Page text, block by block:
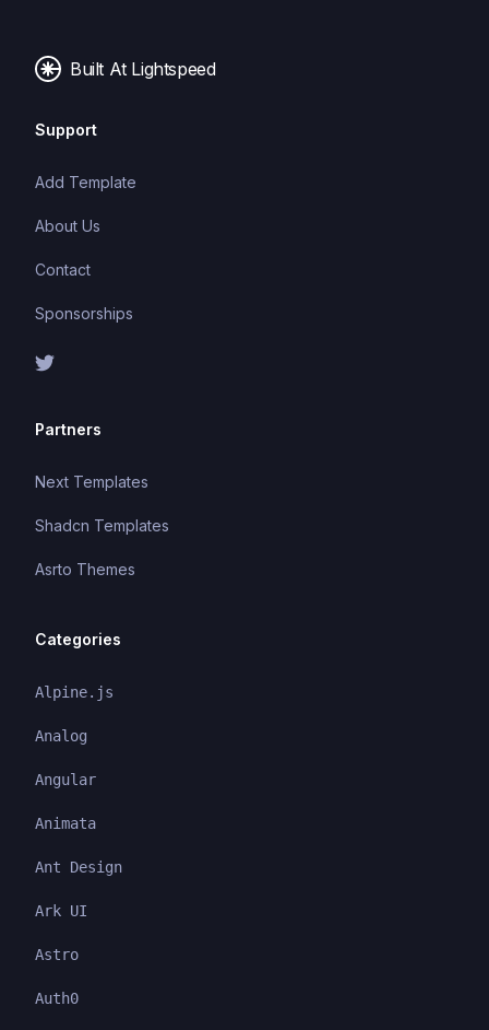
Built At Lightspeed
Support
Add Template
About Us
Contact
Sponsorships
Partners
Next Templates
Shadcn Templates
Asrto Themes
Categories
Alpine.js
Analog
Angular
Animata
Ant Design
Ark UI
Astro
Auth0